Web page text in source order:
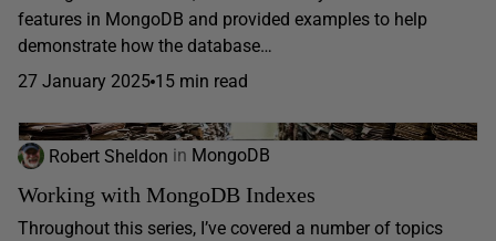
features in MongoDB and provided examples to help
demonstrate how the database…
27 January 2025 15 min read
Robert Sheldon in MongoDB
Working with MongoDB Indexes
Throughout this series, I’ve covered a number of topics